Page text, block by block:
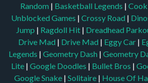
Random | Basketball Legends |
Unblocked Games | Crossy Road |
Jump | Ragdoll Hit | Dreadhead
Drive Mad | Drive Mad | Eggy Car |
Legends | Geometry Dash | Geometry
Lite | Google Doodles | Bullet Bros |
Google Snake | Solitaire | House Of